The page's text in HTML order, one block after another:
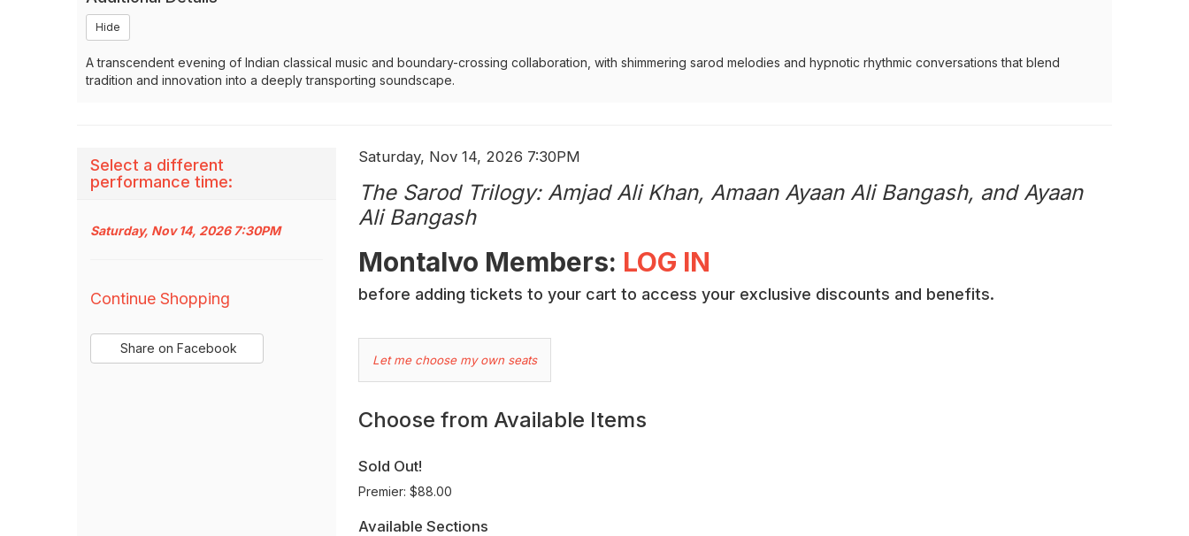
Hide
A transcendent evening of Indian classical music and boundary-crossing collaboration, with shimmering sarod melodies and hypnotic rhythmic conversations that blend
tradition and innovation into a deeply transporting soundscape.
Select a different
performance time:
Saturday, Nov 14, 2026 7:30PM
Additional
Continue Shopping
Sharing
Share on Facebook
Item
details
Date
Saturday, Nov 14, 2026 7:30PM
The Sarod Trilogy: Amjad Ali Khan, Amaan Ayaan Ali Bangash, and Ayaan
Ali Bangash
Description
Montalvo Members: LOG IN
before adding tickets to your cart to access your exclusive discounts and benefits.
Choose
Your
Own
Seat
Let me choose my own seats
Choose from Available Items
Sold Out!
Premier: $88.00
Available Sections